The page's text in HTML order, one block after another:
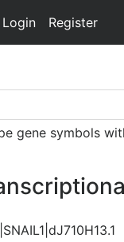
Login Register
gene symbols